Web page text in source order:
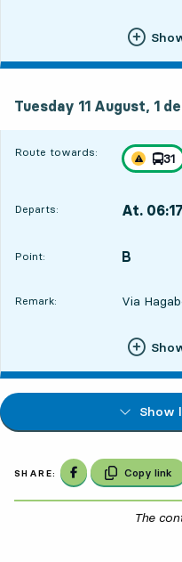
Tuesday 11 August, 1
Route towards: line
31
towards
,
Departs: At. 06:17
Point:
POINT, B
,
Remark: Via
Show
SHARE: Share on Facebook
Copy link
The